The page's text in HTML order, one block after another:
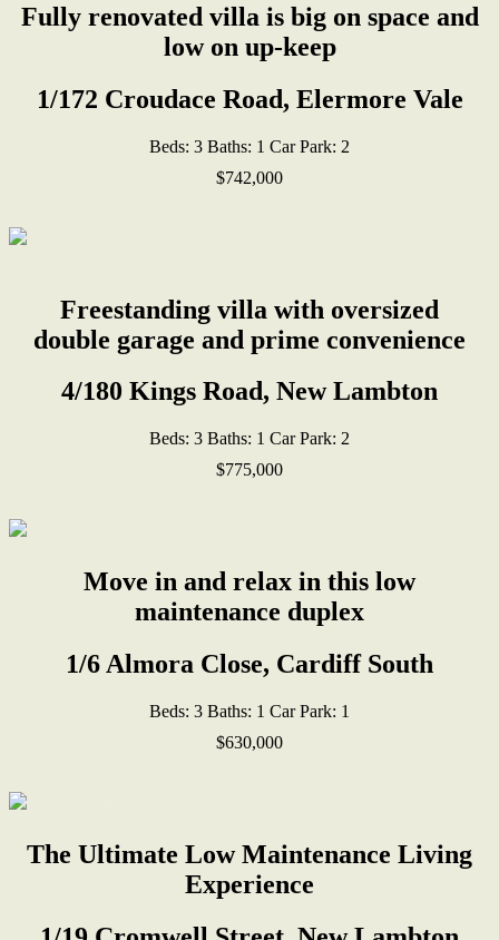
Fully renovated villa is big on space and
low on up-keep
1/172 Croudace Road, Elermore Vale
Beds: 3 Baths: 1 Car Park: 2
$742,000
Freestanding villa with oversized
double garage and prime convenience
4/180 Kings Road, New Lambton
Beds: 3 Baths: 1 Car Park: 2
$775,000
Move in and relax in this low
maintenance duplex
1/6 Almora Close, Cardiff South
Beds: 3 Baths: 1 Car Park: 1
$630,000
The Ultimate Low Maintenance Living
Experience